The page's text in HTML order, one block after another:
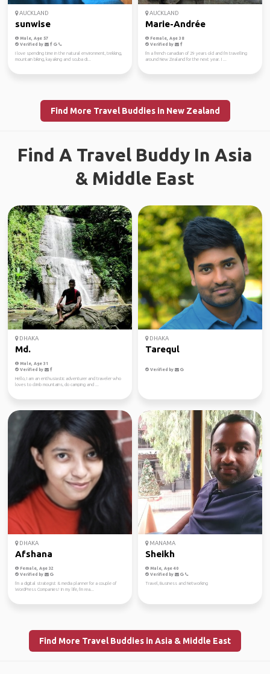
AUCKLAND
sunwise
Male, Age 57
Verified by
I love spending time in the natural environment, trekking,
mountain biking, kayaking and scuba di...
AUCKLAND
Marie-Andrée
Female, Age 38
Verified by
I'm a french canadian of 29 years old and I'm travelling
around New Zealand for the next year. I ...
Find More Travel Buddies in New Zealand
Find A Travel Buddy In Asia
& Middle East
DHAKA
Md.
Male, Age 31
Verified by
Hello, I am an enthusiastic adventurer and traveler who
loves to climb mountains, do camping and ...
DHAKA
Tarequl
Verified by
DHAKA
Afshana
Female, Age 32
Verified by
I'm a digital strategist & media planner for a couple of
WordPress Companies! In my life, I'm rea...
MANAMA
Sheikh
Male, Age 40
Verified by
Travel, Business and Networking
Find More Travel Buddies in Asia & Middle East